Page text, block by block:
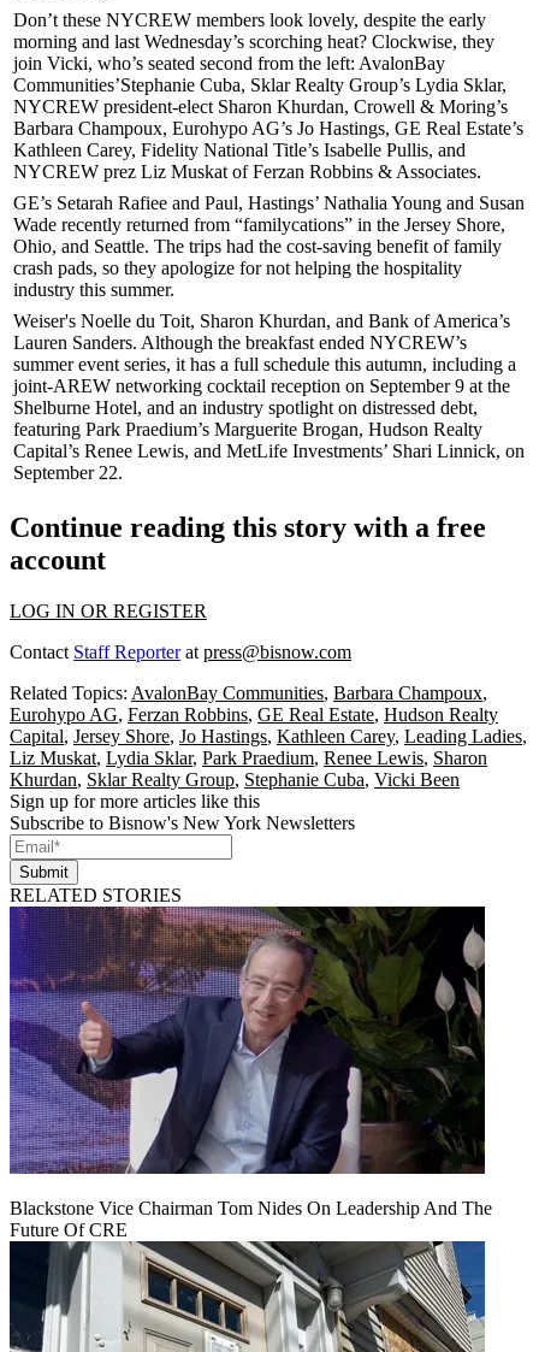
Don’t these NYCREW members look lovely, despite the early
morning and last Wednesday’s scorching heat? Clockwise, they
join Vicki, who’s seated second from the left: AvalonBay
Communities’Stephanie Cuba, Sklar Realty Group’s Lydia Sklar,
NYCREW president-elect Sharon Khurdan, Crowell & Moring’s
Barbara Champoux, Eurohypo AG’s Jo Hastings, GE Real Estate’s
Kathleen Carey, Fidelity National Title’s Isabelle Pullis, and
NYCREW prez Liz Muskat of Ferzan Robbins & Associates.
GE’s Setarah Rafiee and Paul, Hastings’ Nathalia Young and Susan
Wade recently returned from “familycations” in the Jersey Shore,
Ohio, and Seattle. The trips had the cost-saving benefit offamily
crash pads, so they apologize for not helping the hospitality
industry this summer.
Weiser's Noelle du Toit, Sharon Khurdan, and Bank of America’s
Lauren Sanders. Although the breakfast ended NYCREW’s
summer event series, it has a full schedule this autumn, including a
joint-AREW networking cocktail reception on September 9 at the
Shelburne Hotel, and an industry spotlight on distressed debt,
featuring Park Praedium’s Marguerite Brogan, Hudson Realty
Capital’s Renee Lewis, and MetLife Investments’ Shari Linnick, on
September 22.
Continue reading this story with a free
account
LOG IN OR REGISTER
Contact Staff Reporterat press@bisnow.com
Related Topics: AvalonBay Communities, Barbara Champoux,
Eurohypo AG, Ferzan Robbins, GE Real Estate, Hudson Realty
Capital, Jersey Shore, Jo Hastings, Kathleen Carey, Leading Ladies,
Liz Muskat, Lydia Sklar, Park Praedium, Renee Lewis, Sharon
Khurdan, Sklar Realty Group, Stephanie Cuba, Vicki Been
Sign up for more articles like this
Subscribe to Bisnow's New York Newsletters
Submit
RELATED STORIES
Blackstone Vice Chairman Tom Nides On Leadership And The
Future Of CRE